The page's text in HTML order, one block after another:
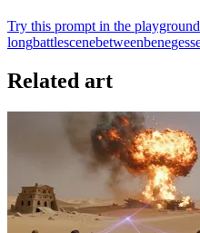
Try this prompt in the playground
longbattlescenebetweenbene
Related art